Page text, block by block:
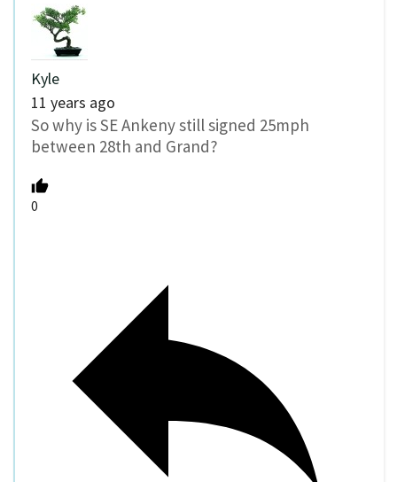
Kyle
11 years ago
So why is SE Ankeny still signed 25mph
between 28th and Grand?
0